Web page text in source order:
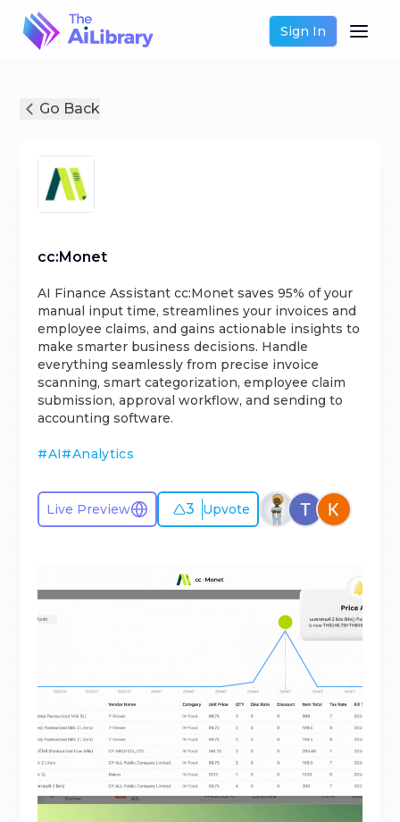
Sign In
Go Back
cc:Monet
AI Finance Assistant cc:Monet saves 95% of your
manual input time, streamlines your invoices and
employee claims, and gains actionable insights to
make smarter business decisions. Handle
everything seamlessly from precise invoice
scanning, smart categorization, employee claim
submission, approval workflow, and sending to
accounting software.
#AI#Analytics
Live Preview 3 Upvote